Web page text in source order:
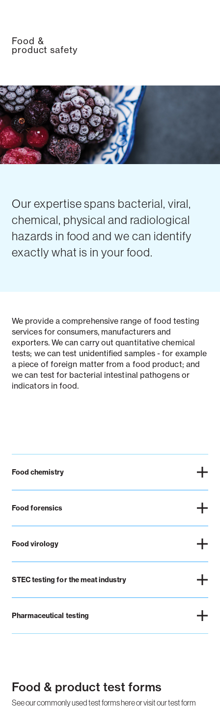
Food &
product safety
Our expertise spans bacterial, viral,
chemical, physical and radiological
hazards in food and we can identify
exactly what is in your food.
We provide a comprehensive range of food testing
services for consumers, manufacturers and
exporters. We can carry out quantitative chemical
tests; we can test unidentified samples - for example
a piece of foreign matter from a food product; and
we can test for bacterial intestinal pathogens or
indicators in food.
Food chemistry
Food forensics
Food virology
STEC testing for the meat industry
Pharmaceutical testing
Food & product test forms
See our commonly used test forms here or visit our test form